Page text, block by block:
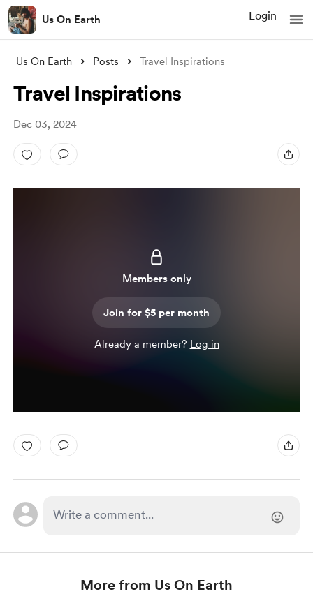
Us On Earth Login
Us On Earth Posts Travel Inspirations
Travel Inspirations
Dec 03, 2024
Members only
Join for $5 per month
Already a member? Log in
More from Us On Earth